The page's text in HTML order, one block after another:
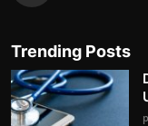
Trending Posts